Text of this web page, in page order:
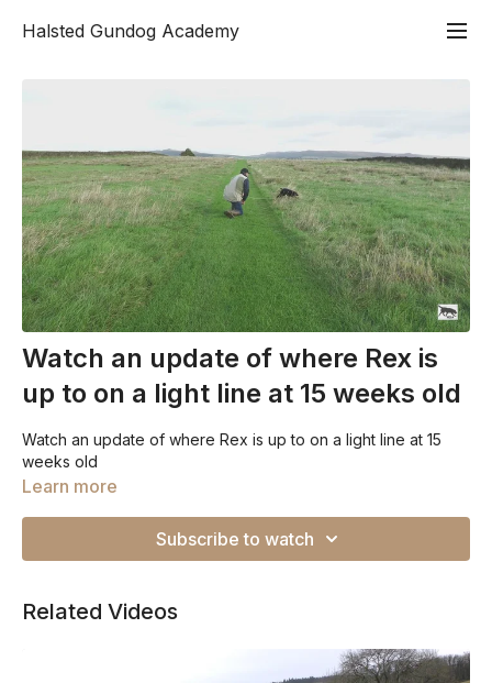
Halsted Gundog Academy
Watch an update of where Rex is
up to on a light line at 15 weeks old
Watch an update of where Rex is up to on a light line at 15
weeks old
Learn more
Subscribe to watch
Related Videos